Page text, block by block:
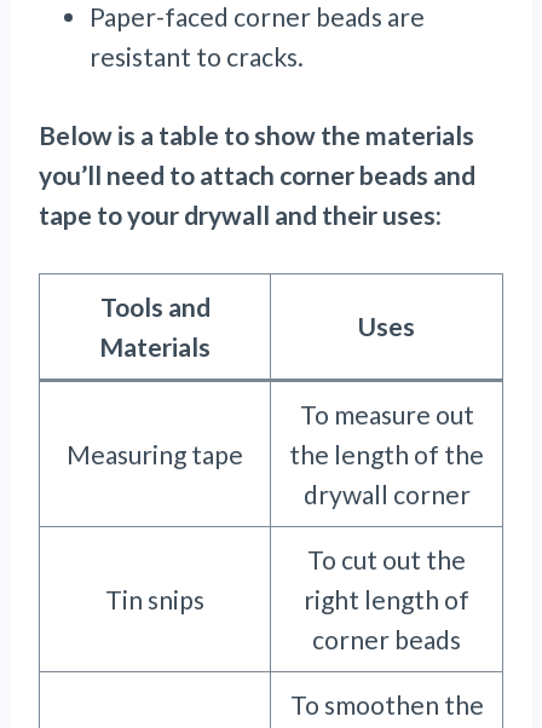
Paper-faced corner beads are
resistant to cracks.
Below is a table to show the materials
you’ll need to attach corner beads and
tape to your drywall and their uses:
Tools and
Materials
Uses
Measuring tape
To measure out
the length of the
drywall corner
Tin snips
To cut out the
right length of
corner beads
To smoothen the